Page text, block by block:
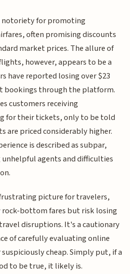
notoriety for promoting
often promising discounts
market prices. The allure of
however, appears to be a
have reported losing over $23
bookings through the platform.
customers receiving
for their tickets, only to be told
are priced considerably higher.
is described as subpar,
agents and difficulties
picture for travelers,
bottom fares but risk losing
disruptions. It's a cautionary
of carefully evaluating online
cheap. Simply put, if a
to be true, it likely is.